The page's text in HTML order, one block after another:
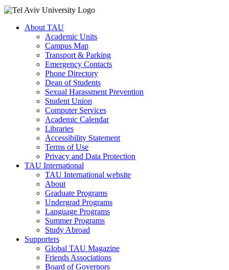
About TAU
Academic Units
Campus Map
Transport & Parking
Emergency Contacts
Phone Directory
Dean of Students
Sexual Harassment Prevention
Student Union
Computer Services
Academic Calendar
Libraries
Accessibility Statement
Terms of Use
Privacy and Data Protection
TAU International
TAU International website
About
Graduate Programs
Undergrad Programs
Language Programs
Summer Programs
Study Abroad
Supporters
Global TAU Magazine
Friends Associations
Board of Governors